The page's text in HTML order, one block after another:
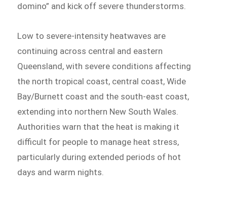
domino” and kick off severe thunderstorms.
Low to severe-intensity heatwaves are
continuing across central and eastern
Queensland, with severe conditions affecting
the north tropical coast, central coast, Wide
Bay/Burnett coast and the south-east coast,
extending into northern New South Wales.
Authorities warn that the heat is making it
difficult for people to manage heat stress,
particularly during extended periods of hot
days and warm nights.